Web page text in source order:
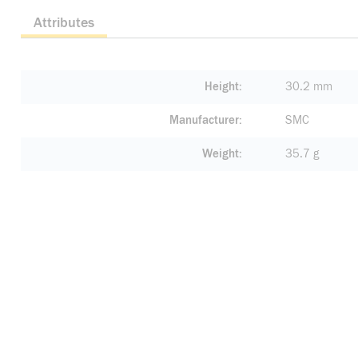
Attributes
Height 30.2 mm
Manufacturer SMC
Weight 35.7 g